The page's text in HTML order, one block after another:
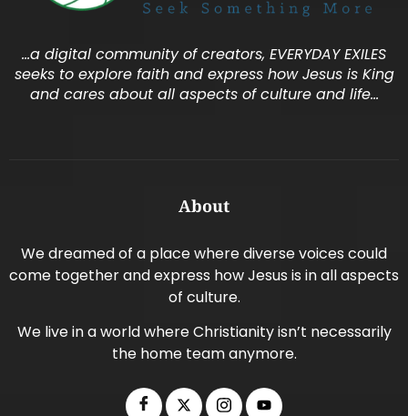
…a digital community of creators, EVERYDAY EXILES
seeks to explore faith and express how Jesus is King
and cares about all aspects of culture and life…
About
We dreamed of a place where diverse voices could
come together and express how Jesus is in all aspects
of culture.
We live in a world where Christianity isn’t necessarily
the home team anymore.